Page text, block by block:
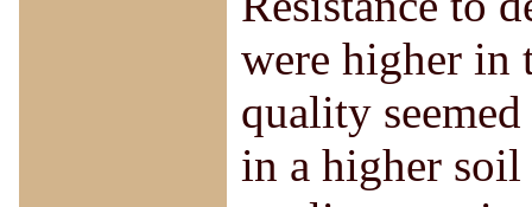
were higher in
quality
in a higher